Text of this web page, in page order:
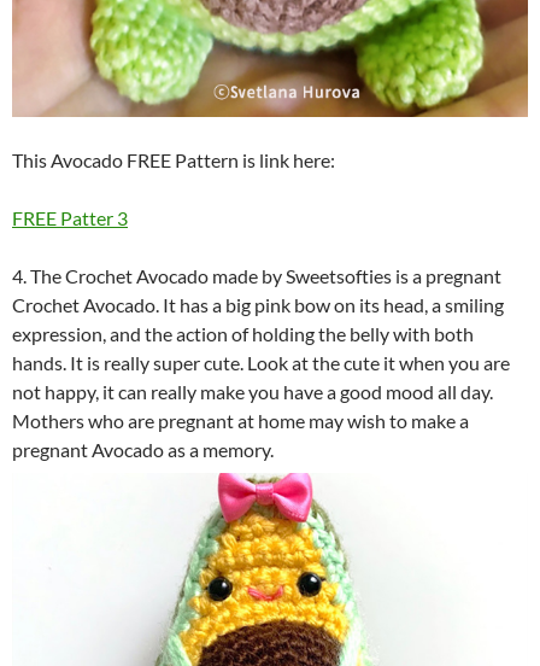
This Avocado FREE Pattern is link here:
FREE Patter 3
4. The Crochet Avocado made by Sweetsofties is a pregnant
Crochet Avocado. It has a big pink bow on its head, a smiling
expression, and the action of holding the belly with both
hands. It is really super cute. Look at the cute it when you are
not happy, it can really make you have a good mood all day.
Mothers who are pregnant at home may wish to make a
pregnant Avocado as a memory.